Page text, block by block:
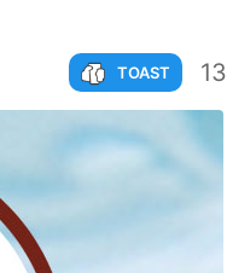
TOAST 13